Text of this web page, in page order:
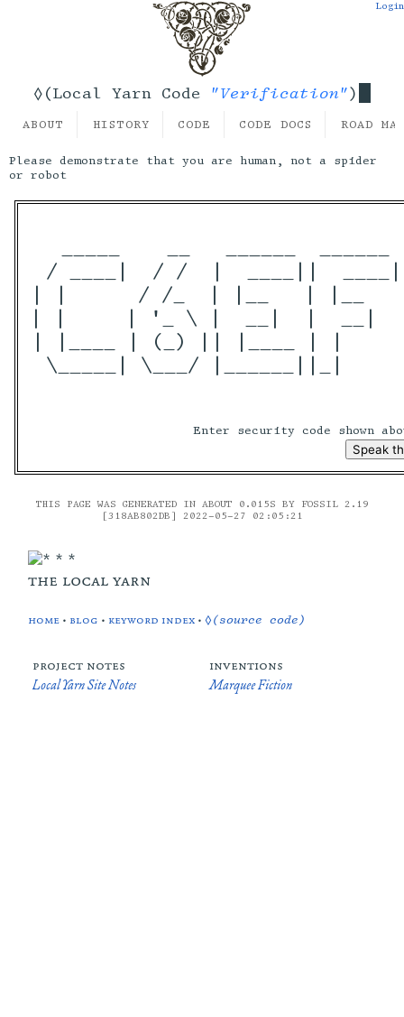
◊(Local Yarn Code "Verification")
Login
ABOUT HISTORY CODE CODE DOCS ROAD
Please demonstrate that you are human, not a spider
or robot
/ ____|  / /  |  ____||
| |      / /_  | |__   | |__
| |     | '_ \ |  __|  |  __|
| |____ | (_) || |____ | |
\_____| \___/ |______||_|
Enter security code shown
THIS PAGE WAS GENERATED IN ABOUT 0.015S BY FOSSIL 2.19
[318AB802DB] 2022-05-27 02:05:21
the local yarn
home • blog • keyword index •◊(source code)
project notes
Local Yarn Site Notes
inventions
Marquee Fiction